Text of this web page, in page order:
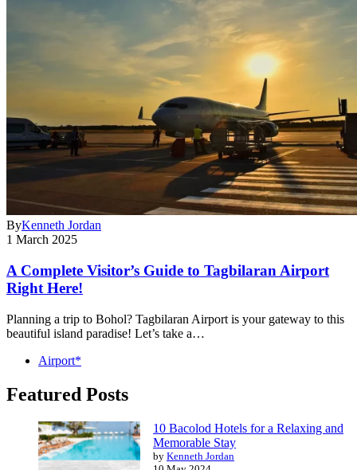
ByKenneth Jordan
1 March 2025
A Complete Visitor’s Guide to Tagbilaran Airport
Right Here!
Planning a trip to Bohol? Tagbilaran Airport is your gateway to this
beautiful island paradise! Let’s take a…
Airport*
Featured Posts
10 Bacolod Hotels for a Relaxing and
Memorable Stay
by Kenneth Jordan